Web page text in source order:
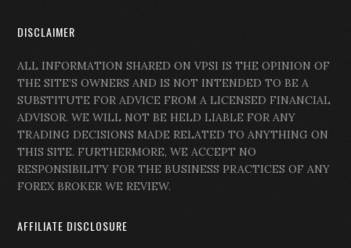
DISCLAIMER
ALL INFORMATION SHARED ON VPSI IS THE OPINION OF
THE SITE’S OWNERS AND IS NOT INTENDED TO BE A
SUBSTITUTE FOR ADVICE FROM A LICENSED FINANCIAL
ADVISOR. WE WILL NOT BE HELD LIABLE FOR ANY
TRADING DECISIONS MADE RELATED TO ANYTHING ON
THIS SITE. FURTHERMORE, WE ACCEPT NO
RESPONSIBILITY FOR THE BUSINESS PRACTICES OF ANY
FOREX BROKER WE REVIEW.
AFFILIATE DISCLOSURE